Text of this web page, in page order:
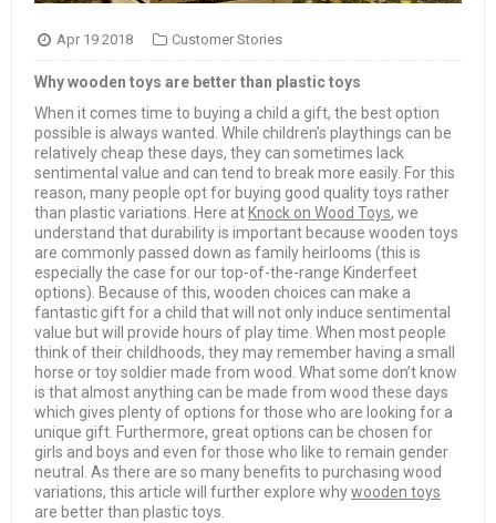
Apr 19 2018 Customer Stories
Why wooden toys are better than plastic toys
When it comes time to buying a child a gift, the best option
possible is always wanted. While children’s playthings can be
relatively cheap these days, they can sometimes lack
sentimental value and can tend to break more easily. For this
reason, many people opt for buying good quality toys rather
than plastic variations. Here at Knock on Wood Toys, we
understand that durability is important because wooden toys
are commonly passed down as family heirlooms (this is
especially the case for our top-of-the-range Kinderfeet
options). Because of this, wooden choices can make a
fantastic gift for a child that will not only induce sentimental
value but will provide hours of play time. When most people
think of their childhoods, they may remember having a small
horse or toy soldier made from wood. What some don’t know
is that almost anything can be made from wood these days
which gives plenty of options for those who are looking for a
unique gift. Furthermore, great options can be chosen for
girls and boys and even for those who like to remain gender
neutral. As there are so many benefits to purchasing wood
variations, this article will further explore whywooden toys
are better than plastic toys.